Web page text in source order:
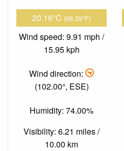
20.16°C (68.29°F)
Wind speed: 9.91 mph /
15.95 kph
Wind direction:
(102.00°, ESE)
Humidity: 74.00%
Visibility: 6.21 miles /
10.00 km